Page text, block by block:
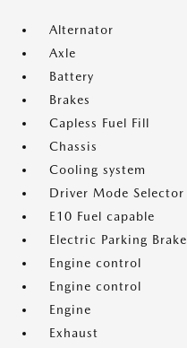
Alternator
Axle
Battery
Brakes
Capless Fuel Fill
Chassis
Cooling system
Driver Mode Selector
E10 Fuel capable
Electric Parking Brake
Engine control
Engine control
Engine
Exhaust